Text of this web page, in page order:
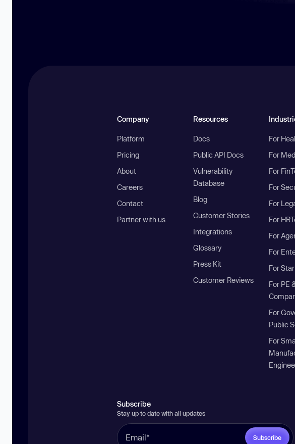
Company
Platform
Pricing
About
Careers
Contact
Partner with us
Resources
Docs
Public API Docs
Vulnerability
Database
Blog
Customer Stories
Integrations
Glossary
Press Kit
Customer Reviews
For
For
For
For
For
For
For
For
For
For PE
For
Public
For
Subscribe
Stay up to date with all updates
Subscribe